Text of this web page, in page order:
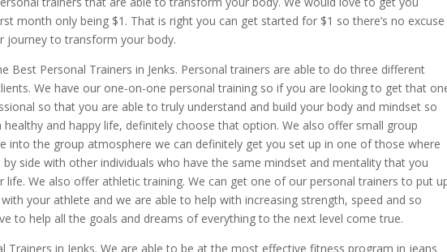
month only being $1. That is right you can get started for $1 so there’s no excuse
journey to transform your body.
Best Personal Trainers in Jenks. Personal trainers are able to do three different
We have our one-on-one personal training so if you are looking to get that
so that you are able to truly understand and build your body and mindset so
and happy life, definitely choose that option. We also offer small group
into the group atmosphere we can definitely get you set up in one of those where
side with other individuals who have the same mindset and mentality that you
life. We also offer athletic training. We can get one of our personal trainers to put
your athlete and we are able to help with increasing strength, speed and so
to help all the goals and dreams of everything to the next level come true.
Trainers in Jenks. We are able to be at the most effective fitness program in jeans